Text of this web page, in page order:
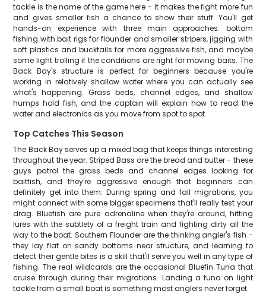
tackle is the name of the game here - it makes the fight more fun
and gives smaller fish a chance to show their stuff. You'll get
hands-on experience with three main approaches: bottom
fishing with bait rigs for flounder and smaller stripers, jigging with
soft plastics and bucktails for more aggressive fish, and maybe
some light trolling if the conditions are right for moving baits. The
Back Bay's structure is perfect for beginners because you're
working in relatively shallow water where you can actually see
what's happening. Grass beds, channel edges, and shallow
humps hold fish, and the captain will explain how to read the
water and electronics as you move from spot to spot.
Top Catches This Season
The Back Bay serves up a mixed bag that keeps things interesting
throughout the year. Striped Bass are the bread and butter - these
guys patrol the grass beds and channel edges looking for
baitfish, and they're aggressive enough that beginners can
definitely get into them. During spring and fall migrations, you
might connect with some bigger specimens that'll really test your
drag. Bluefish are pure adrenaline when they're around, hitting
lures with the subtlety of a freight train and fighting dirty all the
way to the boat. Southern Flounder are the thinking angler's fish -
they lay flat on sandy bottoms near structure, and learning to
detect their gentle bites is a skill that'll serve you well in any type of
fishing. The real wildcards are the occasional Bluefin Tuna that
cruise through during their migrations. Landing a tuna on light
tackle from a small boat is something most anglers never forget.